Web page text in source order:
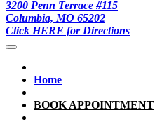
3200 Penn Terrace #115
Columbia, MO 65202
Click HERE for Directions
Home
BOOK APPOINTMENT